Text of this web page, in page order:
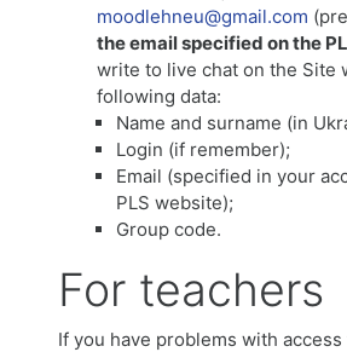
moodlehneu@gmail.com
the email specified on the
write to live chat on the Site
following data:
Name and surname (in
Login (if remember);
Email (specified in your
PLS website);
Group code.
For teachers
If you have problems with